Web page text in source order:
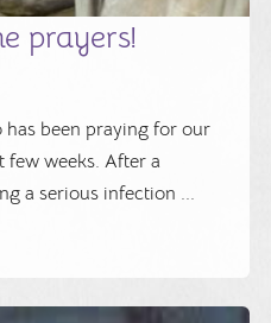
prayers!
been praying for our
few weeks. After a
a serious infection ...